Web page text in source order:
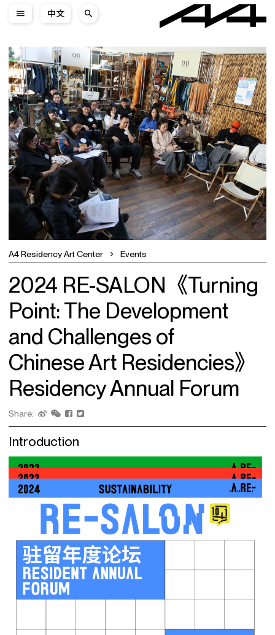
中文
A4 Residency Art Center Events
2024 RE-SALON《Turning
Point: The Development
and Challenges of
Chinese Art Residencies》
Residency Annual Forum
Share:
Introduction